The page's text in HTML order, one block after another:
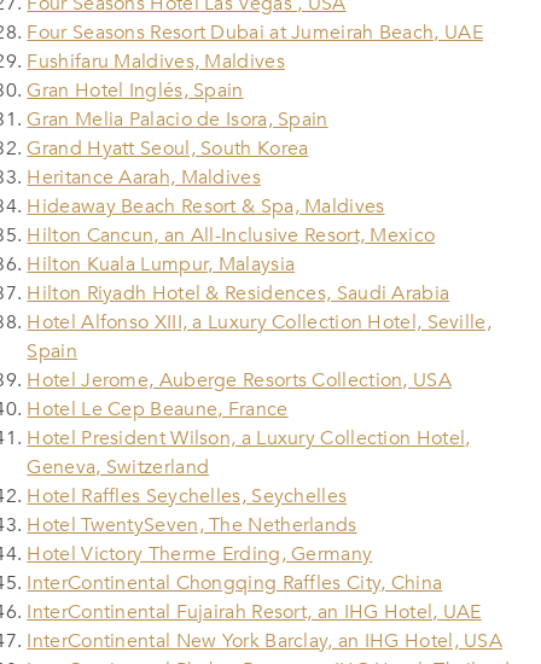
Four Seasons Resort Dubai at Jumeirah Beach, UAE
Fushifaru Maldives, Maldives
Gran Hotel Inglés, Spain
Gran Melia Palacio de Isora, Spain
Grand Hyatt Seoul, South Korea
Heritance Aarah, Maldives
Hideaway Beach Resort & Spa, Maldives
Hilton Cancun, an All-Inclusive Resort, Mexico
Hilton Kuala Lumpur, Malaysia
Hilton Riyadh Hotel & Residences, Saudi Arabia
Hotel Alfonso XIII, a Luxury Collection Hotel, Seville,
Spain
Hotel Jerome, Auberge Resorts Collection, USA
Hotel Le Cep Beaune, France
Hotel President Wilson, a Luxury Collection Hotel,
Geneva, Switzerland
Hotel Raffles Seychelles, Seychelles
Hotel TwentySeven, The Netherlands
Hotel Victory Therme Erding, Germany
InterContinental Chongqing Raffles City, China
InterContinental Fujairah Resort, an IHG Hotel, UAE
InterContinental New York Barclay, an IHG Hotel, USA